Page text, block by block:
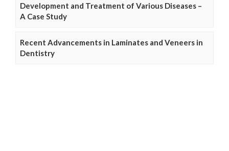
Development and Treatment of Various Diseases –
A Case Study
Recent Advancements in Laminates and Veneers in
Dentistry